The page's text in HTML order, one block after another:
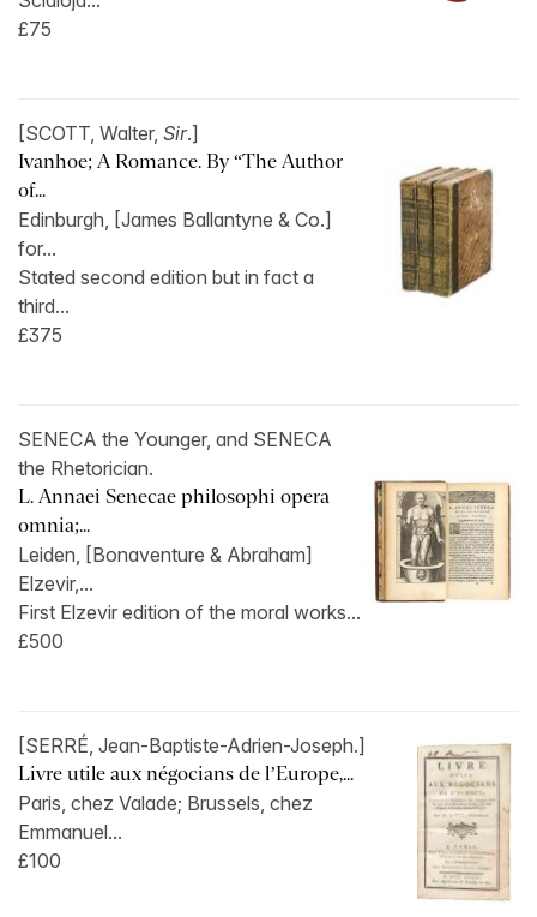
£75
[SCOTT, Walter, Sir.]
Ivanhoe; A Romance. By “The Author
of...
Edinburgh, [James Ballantyne & Co.]
for...
Stated second edition but in fact a
third...
£375
SENECA the Younger, and SENECA
the Rhetorician.
L. Annaei Senecae philosophi opera
omnia;...
Leiden, [Bonaventure & Abraham]
Elzevir,...
First Elzevir edition of the moral works...
£500
[SERRÉ, Jean-Baptiste-Adrien-Joseph.]
Livre utile aux négocians de l’Europe,...
Paris, chez Valade; Brussels, chez
Emmanuel...
£100